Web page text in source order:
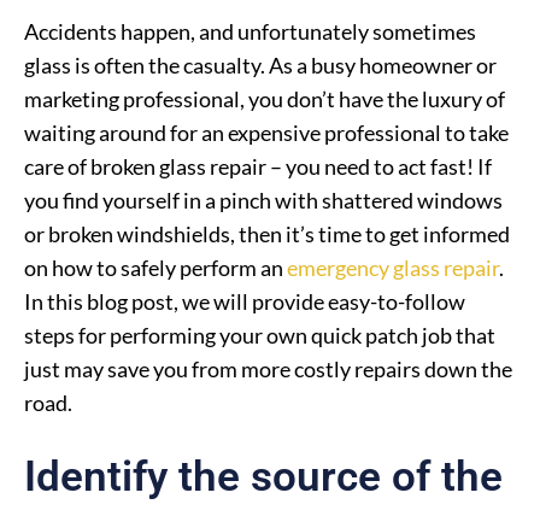
Accidents happen, and unfortunately sometimes
glass is often the casualty. As a busy homeowner or
marketing professional, you don’t have the luxury of
waiting around for an expensive professional to take
care of broken glass repair – you need to act fast! If
you find yourself in a pinch with shattered windows
or broken windshields, then it’s time to get informed
on how to safely perform anemergency glass repair.
In this blog post, we will provide easy-to-follow
steps for performing your own quick patch job that
just may save you from more costly repairs down the
road.
Identify the source of the